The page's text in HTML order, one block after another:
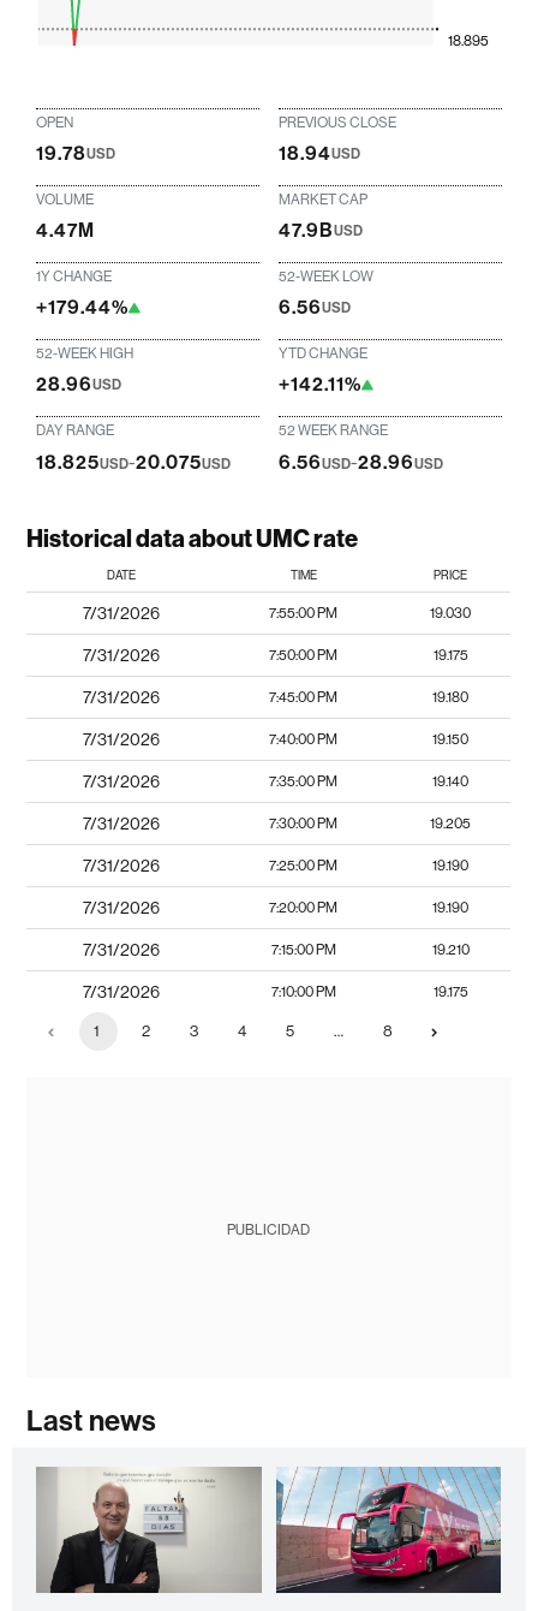
18.895
OPEN
19.78USD
PREVIOUS CLOSE
18.94USD
VOLUME
4.47M
MARKET CAP
47.9BUSD
1Y CHANGE
+179.44%
52-WEEK LOW
6.56USD
52-WEEK HIGH
28.96USD
YTD CHANGE
+142.11%
DAY RANGE
18.825USD-20.075USD
52 WEEK RANGE
6.56USD-28.96USD
Historical data about UMC rate
DATE TIME PRICE
7/31/2026 7:55:00 PM 19.030
7/31/2026 7:50:00 PM 19.175
7/31/2026 7:45:00 PM 19.180
7/31/2026 7:40:00 PM 19.150
7/31/2026 7:35:00 PM 19.140
7/31/2026 7:30:00 PM 19.205
7/31/2026 7:25:00 PM 19.190
7/31/2026 7:20:00 PM 19.190
7/31/2026 7:15:00 PM 19.210
7/31/2026 7:10:00 PM 19.175
1 2 3 4 5 … 8
PUBLICIDAD
Last news